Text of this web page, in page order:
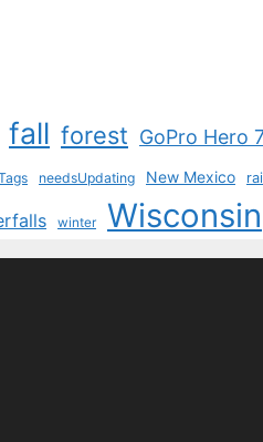
fall forest GoPro Hero
needsUpdating New Mexico
winter Wisconsin